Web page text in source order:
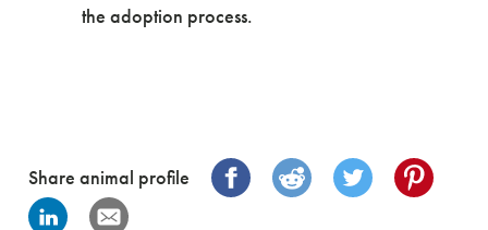
the adoption process.
Share animal profile